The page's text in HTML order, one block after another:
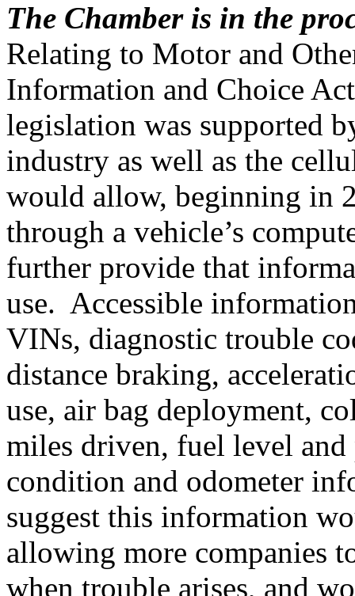
The Chamber is in the
Relating to Motor and
Information and Choice
legislation was supported
industry as well as the
would allow, beginning in
through a vehicle’s
further provide that
use. Accessible
VINs, diagnostic trouble
distance braking,
use, air bag deployment,
miles driven, fuel level and
condition and odometer
suggest this information
allowing more companies
when trouble arises, and